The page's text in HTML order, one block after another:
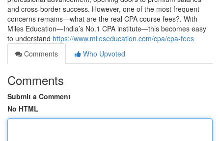
and cross-border success. However, one of the most frequent
concerns remains—what are the real CPA course fees?. With
Miles Education—India’s No.1 CPA institute—this becomes easy
to understand https://www.mileseducation.com/cpa/cpa-fees
Comments
Who Upvoted
Comments
Submit a Comment
No HTML